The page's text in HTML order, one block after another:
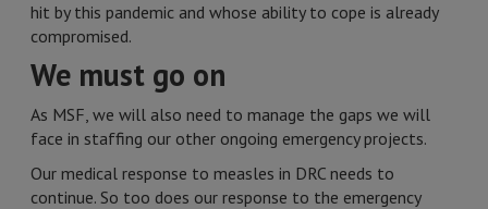
hit by this pandemic and whose ability to cope is already
compromised.
We must go on
As MSF, we will also need to manage the gaps we will
face in staffing our other ongoing emergency projects.
Our medical response to measles in DRC needs to
continue. So too does our response to the emergency